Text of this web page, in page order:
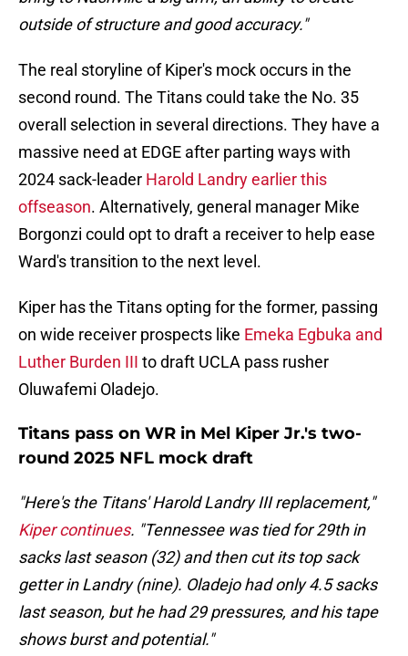
outside of structure and good accuracy."
The real storyline of Kiper's mock occurs in the
second round. The Titans could take the No. 35
overall selection in several directions. They have a
massive need at EDGE after parting ways with
2024 sack-leader Harold Landry earlier this
offseason. Alternatively, general manager Mike
Borgonzi could opt to draft a receiver to help ease
Ward's transition to the next level.
Kiper has the Titans opting for the former, passing
on wide receiver prospects like Emeka Egbuka and
Luther Burden III to draft UCLA pass rusher
Oluwafemi Oladejo.
Titans pass on WR in Mel Kiper Jr.'s two-
round 2025 NFL mock draft
"Here's the Titans' Harold Landry III replacement,"
Kiper continues. "Tennessee was tied for 29th in
sacks last season (32) and then cut its top sack
getter in Landry (nine). Oladejo had only 4.5 sacks
last season, but he had 29 pressures, and his tape
shows burst and potential."